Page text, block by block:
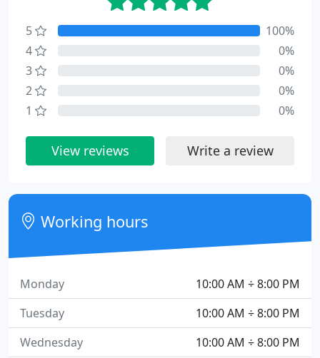
5
100%
4
0%
3
0%
2
0%
1
0%
View reviews Write a review
Working hours
10:00 AM ÷ 8:00 PM
Monday
10:00 AM ÷ 8:00 PM
Tuesday
10:00 AM ÷ 8:00 PM
Wednesday